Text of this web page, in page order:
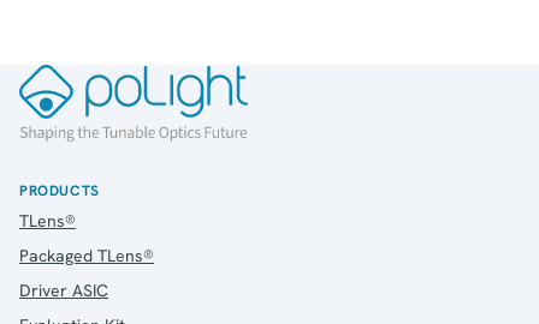
PRODUCTS
TLens®
Packaged TLens®
Driver ASIC